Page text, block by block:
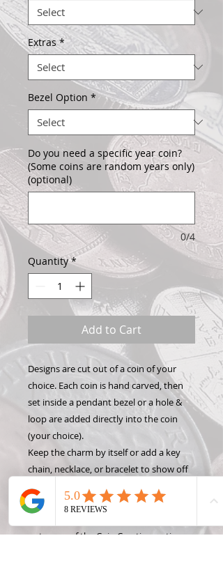
Extras *
Bezel Option *
Do you need a specific year coin?
(Some coins are random years only)
(optional)
0/4
Quantity *
Add to Cart
Designs are cut out of a coin of your
choice. Each coin is hand carved, then
set inside a pendant bezel or a hole &
loop are added directly into the coin
(your choice).
Keep the charm by itself or add a key
chain, necklace, or bracelet to show off
your Hand Carved Coin! Want to make
this design into something different like
out some of the Coin Creation options